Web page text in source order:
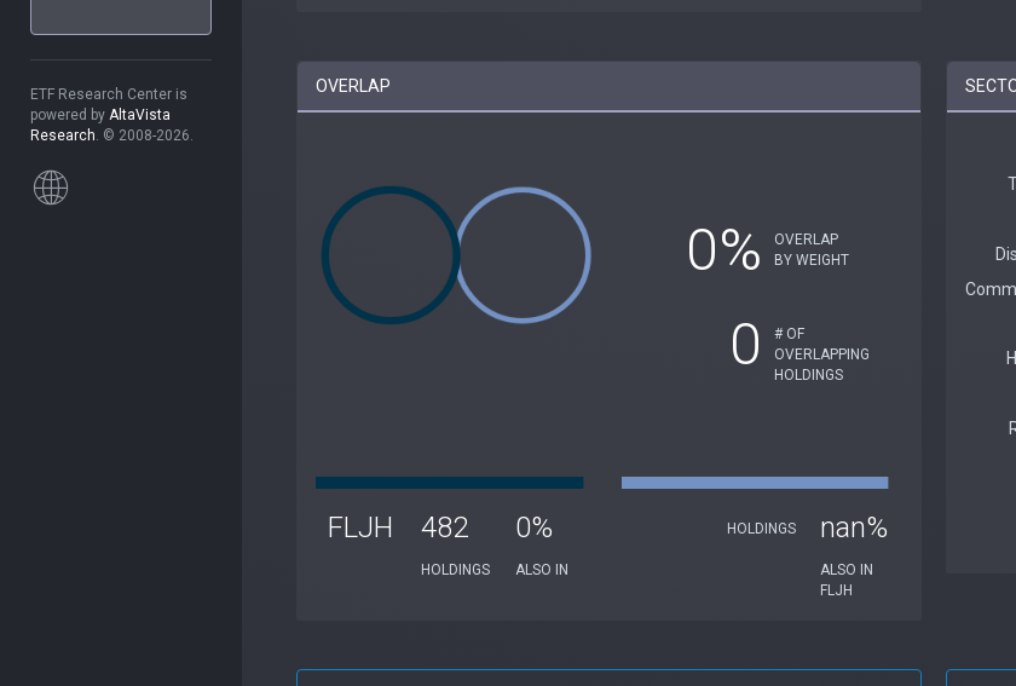
ETF Research Center is
powered by AltaVista
Research. © 2008-2026.
OVERLAP
0%
OVERLAP
BY WEIGHT
0
# OF
OVERLAPPING
HOLDINGS
FLJH 482
HOLDINGS
0%
ALSO IN
HOLDINGS nan%
ALSO IN
FLJH